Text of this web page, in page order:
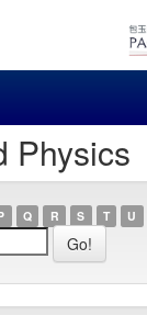
Physics
Q R S T U